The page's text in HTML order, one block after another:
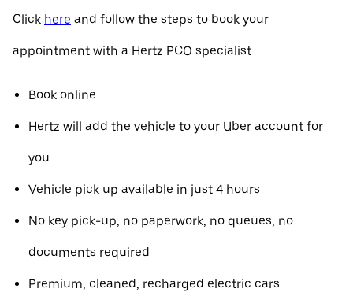
Click here and follow the steps to book your
appointment with a Hertz PCO specialist.
Book online
Hertz will add the vehicle to your Uber account for
you
Vehicle pick up available in just 4 hours
No key pick-up, no paperwork, no queues, no
documents required
Premium, cleaned, recharged electric cars